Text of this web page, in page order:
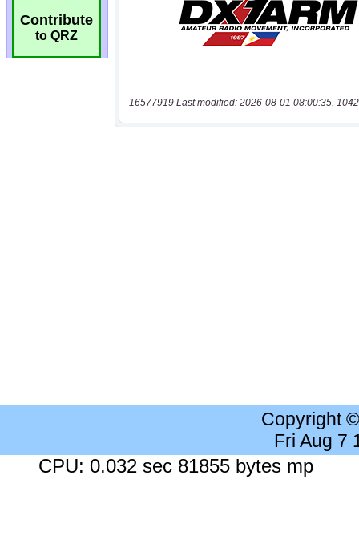
Contribute
to QRZ
16577919 Last modified: 2026-08-01 08:00:35,
Copyright
Fri Aug 7
CPU: 0.032 sec 81855 bytes mp